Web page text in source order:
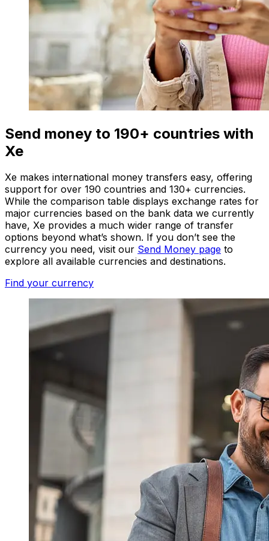
Send money to 190+ countries with
Xe
Xe makes international money transfers easy, offering
support for over 190 countries and 130+ currencies.
While the comparison table displays exchange rates for
major currencies based on the bank data we currently
have, Xe provides a much wider range of transfer
options beyond what’s shown. If you don’t see the
currency you need, visit our Send Money page to
explore all available currencies and destinations.
Find your currency